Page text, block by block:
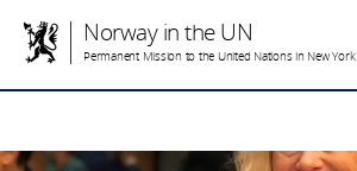
Norway in the UN
Permanent Mission to the United Nations in New York